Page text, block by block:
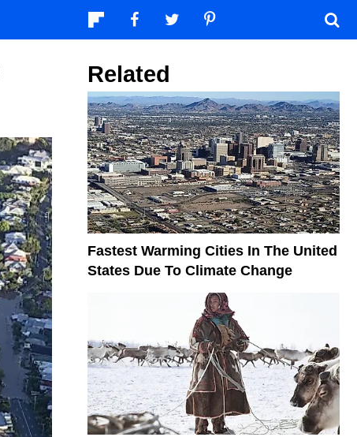
Related
Fastest Warming Cities In The United
States Due To Climate Change